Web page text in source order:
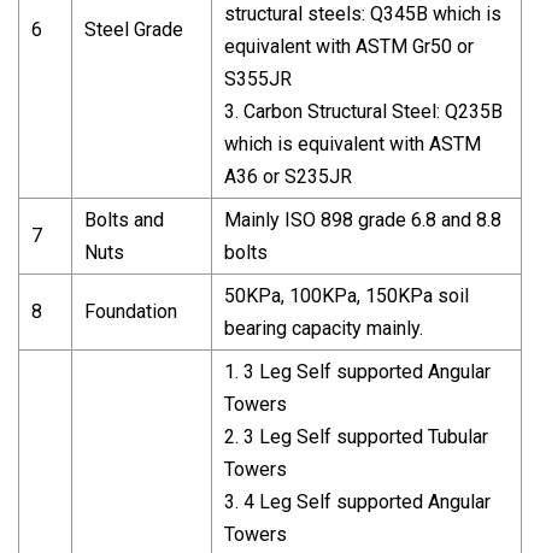
6 Steel Grade
structural steels: Q345B which is
equivalent with ASTM Gr50 or
S355JR
3. Carbon Structural Steel: Q235B
which is equivalent with ASTM
A36 or S235JR
7
Bolts and
Nuts
Mainly ISO 898 grade 6.8 and 8.8
bolts
8 Foundation
50KPa, 100KPa, 150KPa soil
bearing capacity mainly.
1. 3 Leg Self supported Angular
Towers
2. 3 Leg Self supported Tubular
Towers
3. 4 Leg Self supported Angular
Towers